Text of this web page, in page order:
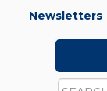
Newsletters